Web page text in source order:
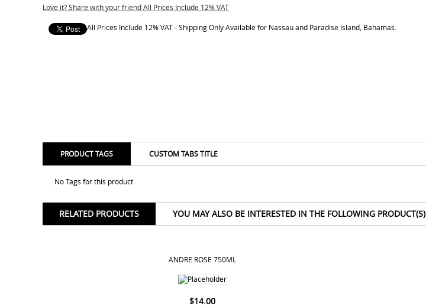
Love it? Share with your friend All Prices Include 12% VAT
All Prices Include 12% VAT - Shipping Only Available for Nassau and Paradise Island, Bahamas.
PRODUCT TAGS CUSTOM TABS TITLE
No Tags for this product
RELATED PRODUCTS YOU MAY ALSO BE INTERESTED IN THE FOLLOWING PRODUCT(S)
ANDRE ROSE 750ML
$14.00